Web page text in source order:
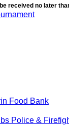
received no later
Food Bank
Police &